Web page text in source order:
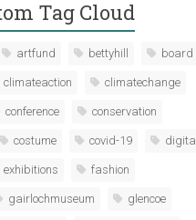
Tag Cloud
artfund bettyhill board
climateaction climatechange
conference conservation
costume covid-19 digital
exhibitions fashion
gairlochmuseum glencoe